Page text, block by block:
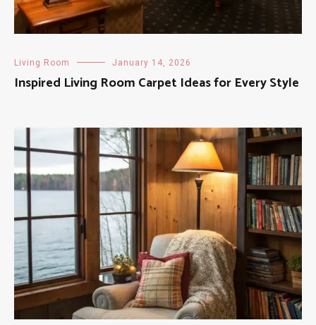
Living Room January 14, 2026
Inspired Living Room Carpet Ideas for Every Style